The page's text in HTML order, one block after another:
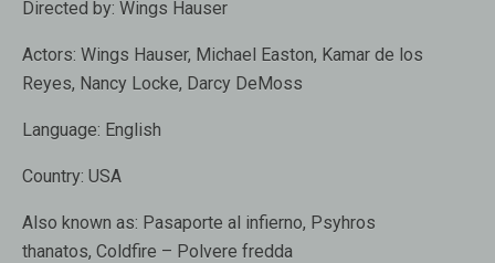
Directed by: Wings Hauser
Actors: Wings Hauser, Michael Easton, Kamar de los
Reyes, Nancy Locke, Darcy DeMoss
Language: English
Country: USA
Also known as: Pasaporte al infierno, Psyhros
thanatos, Coldfire – Polvere fredda